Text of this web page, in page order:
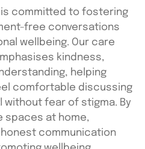
is committed to fostering
free conversations
wellbeing. Our care
kindness,
helping
comfortable discussing
without fear of stigma. By
spaces at home,
communication